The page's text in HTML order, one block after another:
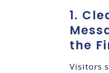
1.
the
Visitors